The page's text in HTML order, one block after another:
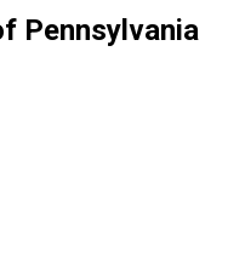
Pennsylvania